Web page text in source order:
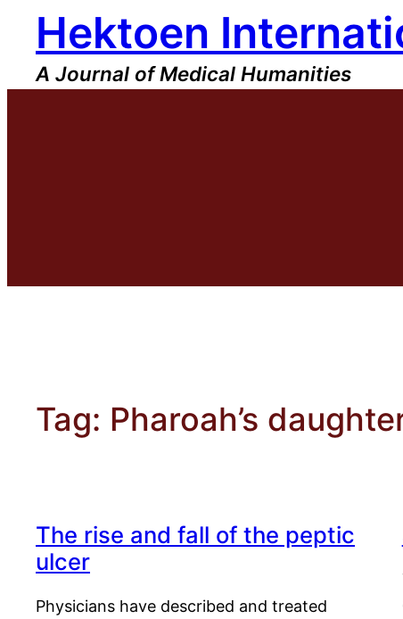
content
Hektoen
A Journal of Medical Humanities
Tag: Pharoah’s
The rise and fall of the peptic
ulcer
Physicians have described and treated